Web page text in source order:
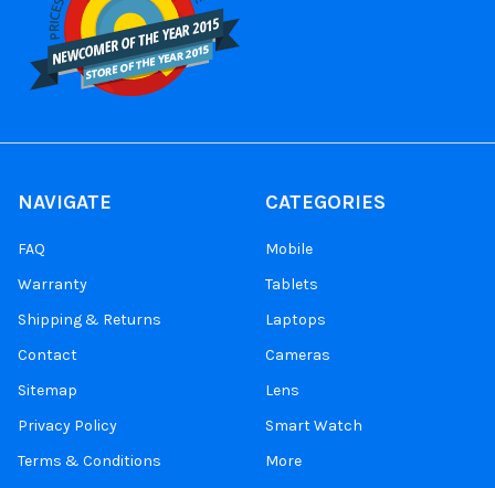
NAVIGATE
FAQ
Warranty
Shipping & Returns
Contact
Sitemap
Privacy Policy
Terms & Conditions
CATEGORIES
Mobile
Tablets
Laptops
Cameras
Lens
Smart Watch
More